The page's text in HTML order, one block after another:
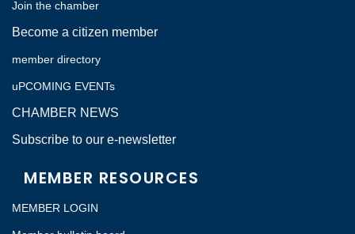
Join the chamber
Become a citizen member
member directory
uPCOMING EVENTs
CHAMBER NEWS
Subscribe to our e-newsletter
MEMBER RESOURCES
MEMBER LOGIN